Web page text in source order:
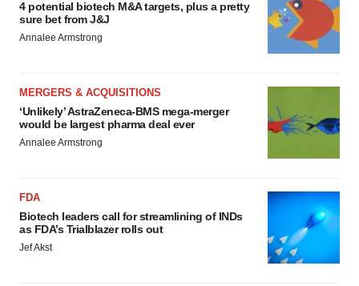
4 potential biotech M&A targets, plus a pretty
sure bet from J&J
Annalee Armstrong
MERGERS & ACQUISITIONS
‘Unlikely’ AstraZeneca-BMS mega-merger
would be largest pharma deal ever
Annalee Armstrong
FDA
Biotech leaders call for streamlining of INDs
as FDA’s Trialblazer rolls out
Jef Akst